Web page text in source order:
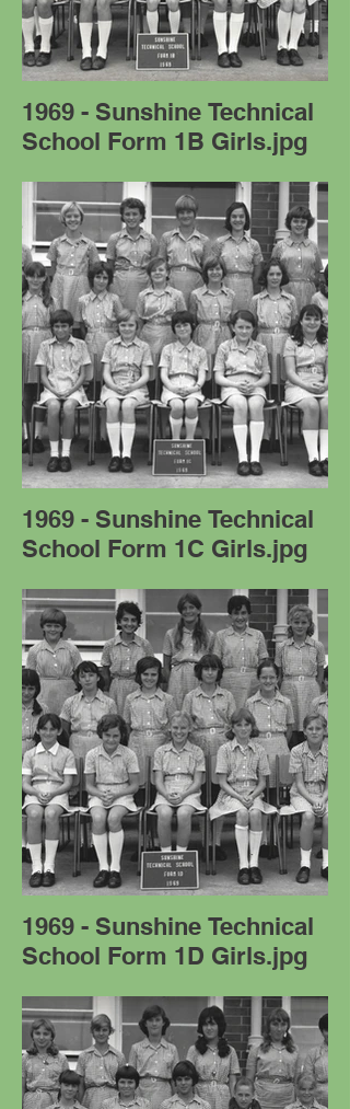
1969 - Sunshine Technical
School Form 1B Girls.jpg
1969 - Sunshine Technical
School Form 1C Girls.jpg
1969 - Sunshine Technical
School Form 1D Girls.jpg